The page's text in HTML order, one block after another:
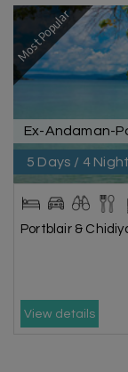
Most Popular
Ex-Andaman-
5 Days / 4
Portblair &
View details